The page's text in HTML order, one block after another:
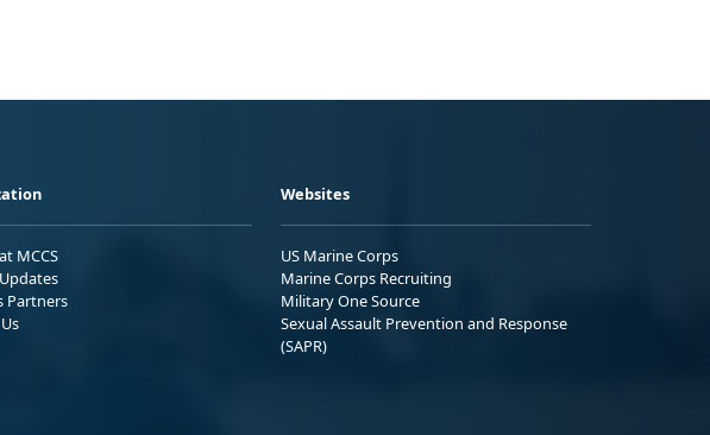
MCCS
Partners
Websites
US Marine Corps
Marine Corps Recruiting
Military One Source
Sexual Assault Prevention and Response
(SAPR)